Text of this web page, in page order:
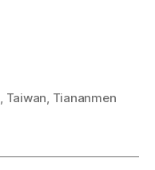
, Taiwan, Tiananmen